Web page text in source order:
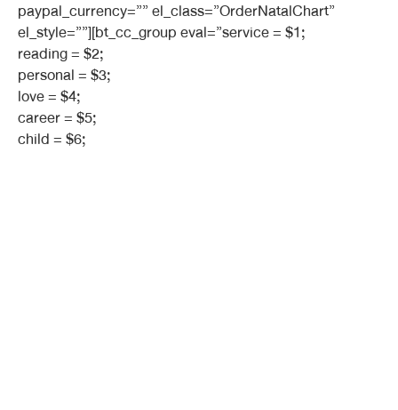
paypal_currency=”” el_class=”OrderNatalChart”
el_style=””][bt_cc_group eval=”service = $1;
reading = $2;
personal = $3;
love = $4;
career = $5;
child = $6;